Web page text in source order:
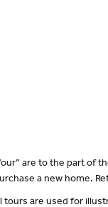
are to the part
a new home.
tours are used for